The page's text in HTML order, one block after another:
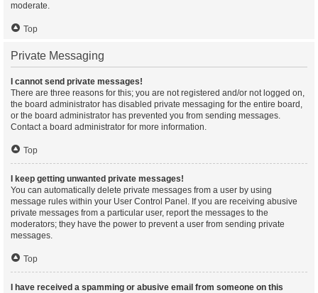
moderate.
Top
Private Messaging
I cannot send private messages!
There are three reasons for this; you are not registered and/or not logged on,
the board administrator has disabled private messaging for the entire board,
or the board administrator has prevented you from sending messages.
Contact a board administrator for more information.
Top
I keep getting unwanted private messages!
You can automatically delete private messages from a user by using
message rules within your User Control Panel. If you are receiving abusive
private messages from a particular user, report the messages to the
moderators; they have the power to prevent a user from sending private
messages.
Top
I have received a spamming or abusive email from someone on this